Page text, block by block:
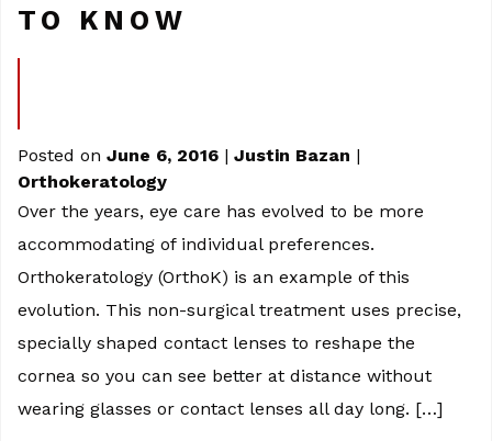
TO KNOW
Posted on June 6, 2016 | Justin Bazan |
Orthokeratology
Over the years, eye care has evolved to be more
accommodating of individual preferences.
Orthokeratology (OrthoK) is an example of this
evolution. This non-surgical treatment uses precise,
specially shaped contact lenses to reshape the
cornea so you can see better at distance without
wearing glasses or contact lenses all day long. […]